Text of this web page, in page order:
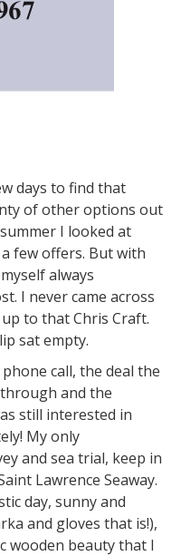
days to find that
of other options out
I looked at
few offers. But with
always
I never came across
to that Chris Craft.
sat empty.
call, the deal the
and the
still interested in
My only
and sea trial, keep in
Lawrence Seaway.
day, sunny and
and gloves that is!),
wooden beauty that I